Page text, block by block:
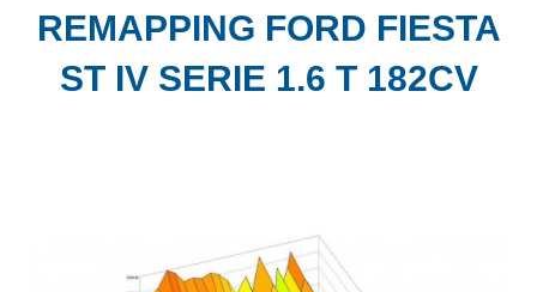
REMAPPING FORD FIESTA
ST IV SERIE 1.6 T 182CV